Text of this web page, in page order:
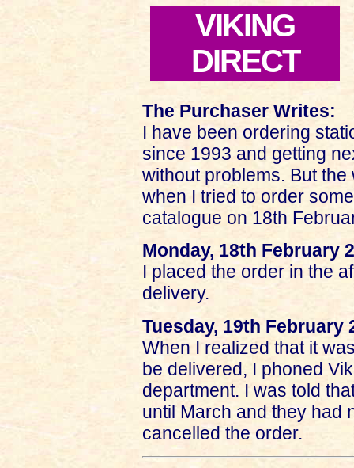
VIKING
DIRECT
The Purchaser Writes:
I have been ordering
since 1993 and getting
without problems. But
when I tried to order
catalogue on 18th
Monday, 18th February
I placed the order in the
delivery.
Tuesday, 19th February
When I realized that it
be delivered, I phoned
department. I was told
until March and they had
cancelled the order.